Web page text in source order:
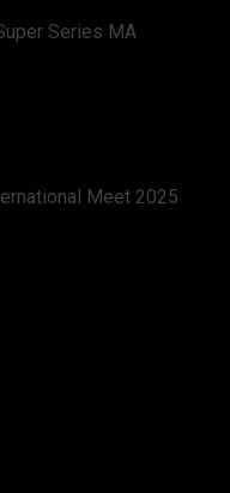
Series MA
Meet 2025